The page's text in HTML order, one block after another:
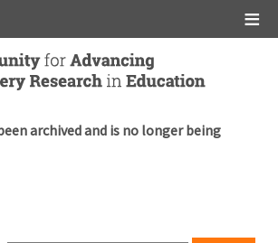
archived and is no longer being